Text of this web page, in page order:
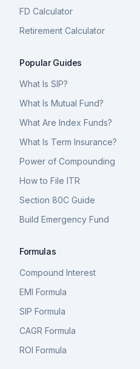
FD Calculator
Retirement Calculator
Popular Guides
What Is SIP?
What Is Mutual Fund?
What Are Index Funds?
What Is Term Insurance?
Power of Compounding
How to File ITR
Section 80C Guide
Build Emergency Fund
Formulas
Compound Interest
EMI Formula
SIP Formula
CAGR Formula
ROI Formula